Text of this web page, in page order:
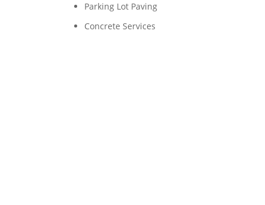
Parking Lot Paving
Concrete Services